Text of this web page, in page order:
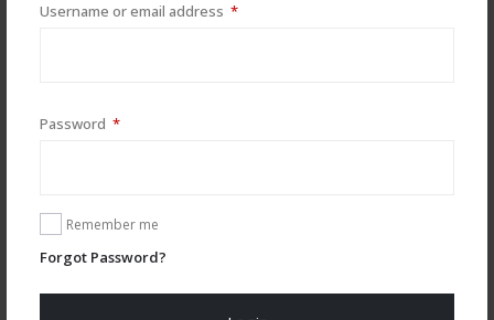
Username or email address *Required
Password *Required
Remember me
Forgot Password?Design Code: RAC-MAG-402
CUSTOMIZE